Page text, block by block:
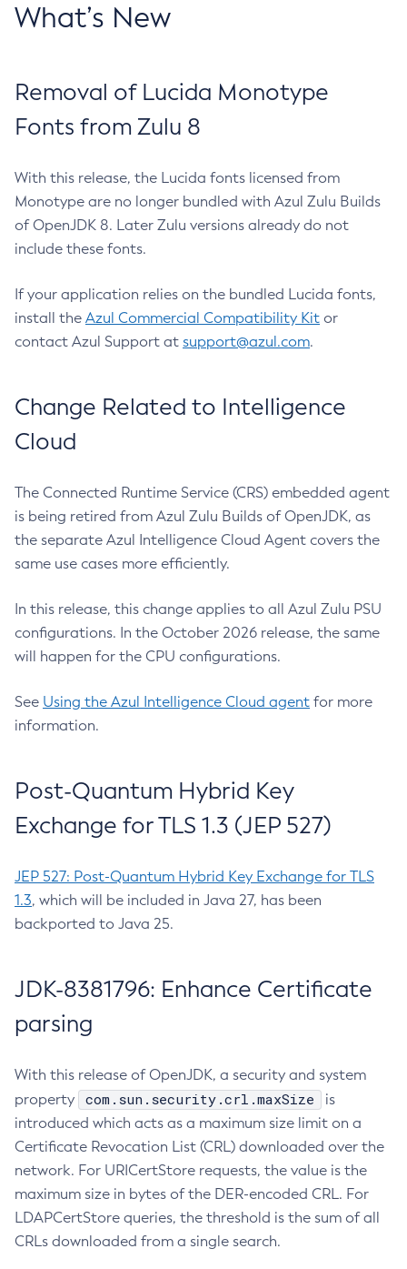
What’s New
Removal of Lucida Monotype
Fonts from Zulu 8
With this release, the Lucida fonts licensed from
Monotype are no longer bundled with Azul Zulu Builds
of OpenJDK 8. Later Zulu versions already do not
include these fonts.
If your application relies on the bundled Lucida fonts,
install the Azul Commercial Compatibility Kit or
contact Azul Support at support@azul.com.
Change Related to Intelligence
Cloud
The Connected Runtime Service (CRS) embedded agent
is being retired from Azul Zulu Builds of OpenJDK, as
the separate Azul Intelligence Cloud Agent covers the
same use cases more efficiently.
In this release, this change applies to all Azul Zulu PSU
configurations. In the October 2026 release, the same
will happen for the CPU configurations.
See Using the Azul Intelligence Cloud agent for more
information.
Post-Quantum Hybrid Key
Exchange for TLS 1.3 (JEP 527)
JEP 527: Post-Quantum Hybrid Key Exchange for TLS
1.3, which will be included in Java 27, has been
backported to Java 25.
JDK-8381796: Enhance Certificate
parsing
With this release of OpenJDK, a security and system
property
com.sun.security.crl.maxSize
is
introduced which acts as a maximum size limit on a
Certificate Revocation List (CRL) downloaded over the
network. For URICertStore requests, the value is the
maximum size in bytes of the DER-encoded CRL. For
LDAPCertStore queries, the threshold is the sum of all
CRLs downloaded from a single search.